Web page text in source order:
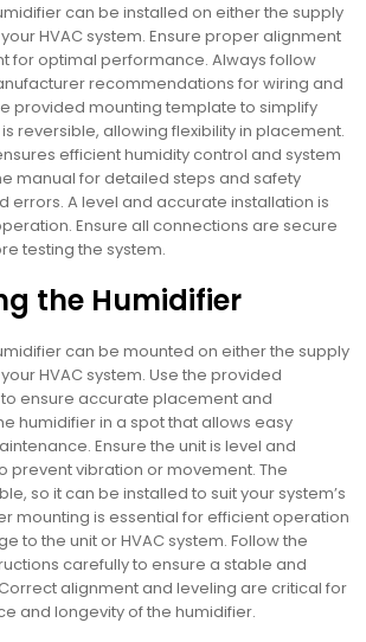
can be installed on either the supply
HVAC system. Ensure proper alignment
for optimal performance. Always follow
recommendations for wiring and
provided mounting template to simplify
reversible, allowing flexibility in placement.
efficient humidity control and system
manual for detailed steps and safety
errors. A level and accurate installation is
Ensure all connections are secure
testing the system.
the Humidifier
can be mounted on either the supply
HVAC system. Use the provided
ensure accurate placement and
humidifier in a spot that allows easy
Ensure the unit is level and
prevent vibration or movement. The
so it can be installed to suit your system’s
mounting is essential for efficient operation
to the unit or HVAC system. Follow the
carefully to ensure a stable and
alignment and leveling are critical for
and longevity of the humidifier.